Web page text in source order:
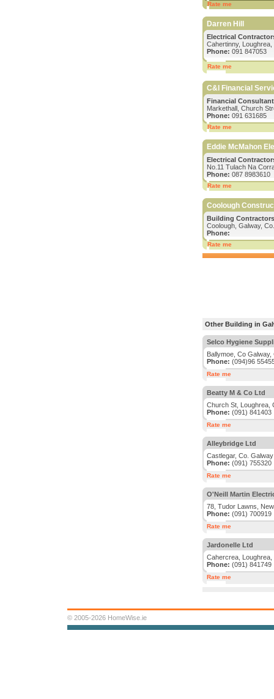
Rate me
Darren Hill
Electrical
Cahertinny,
Phone: 091 847053
Rate me
C&I Financial
Financial
Markethall, Church
Phone: 091 631685
Rate me
Eddie McMahon
Electrical
No.11 Tulach Na
Phone: 087 8983610
Rate me
Coolough
Building
Coolough, Galway,
Phone:
Rate me
Other Building in
Selco Hygiene
Ballymoe, Co
Phone: (094)96
Rate me
Beatty M & Co Ltd
Church St, Loughrea,
Phone: (091) 841403
Rate me
Alleybridge Ltd
Castlegar, Co. Galway
Phone: (091) 755320
Rate me
O'Neill Martin
78, Tudor Lawns,
Phone: (091) 700919
Rate me
Jardonelle Ltd
Cahercrea, Loughrea,
Phone: (091) 841749
Rate me
© 2005-2026 HomeWise.ie